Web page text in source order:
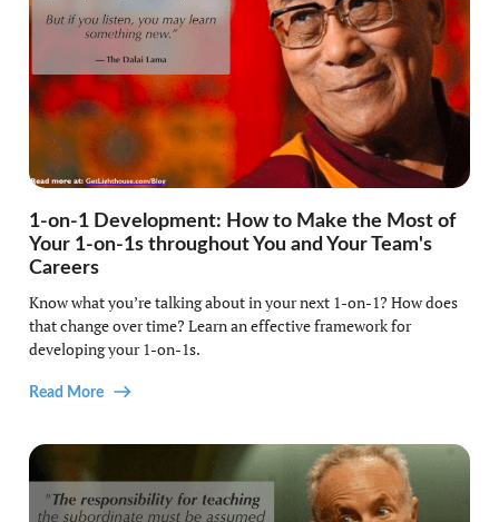
1-on-1 Development: How to Make the Most of
Your 1-on-1s throughout You and Your Team's
Careers
Know what you’re talking about in your next 1-on-1? How does
that change over time? Learn an effective framework for
developing your 1-on-1s.
Read More